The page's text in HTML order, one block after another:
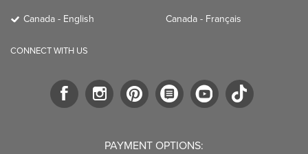
Canada - English Canada - Français
CONNECT WITH US
PAYMENT OPTIONS: